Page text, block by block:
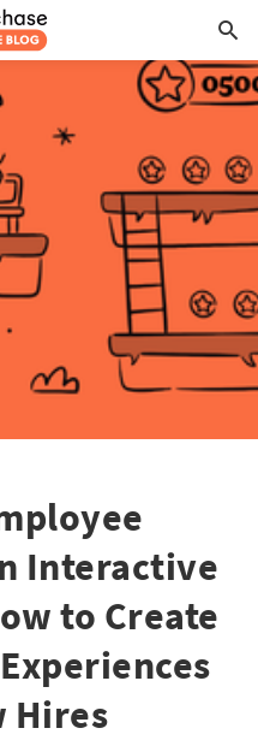
Interactive
to Create
Hires